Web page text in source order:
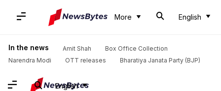
More English
In the news Amit Shah
Box Office Collection
Narendra Modi
OTT releases Bharatiya Janata Party (BJP)
English